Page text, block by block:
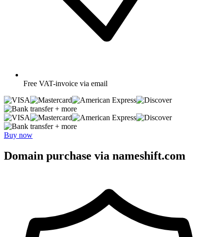
Free VAT-invoice via email
+ more
+ more
Buy now
Domain purchase via nameshift.com